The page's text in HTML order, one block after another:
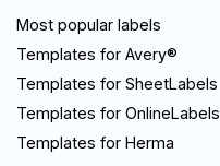
Most popular labels
Templates for Avery®
Templates for SheetLabels
Templates for OnlineLabels
Templates for Herma